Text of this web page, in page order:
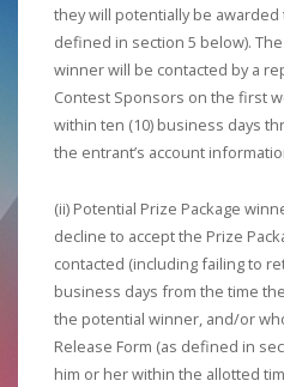
they will potentially be awarded
defined in section 5 below).
winner will be contacted by a
Contest Sponsors on the first
within ten (10) business days
the entrant’s account
(ii) Potential Prize Package
decline to accept the Prize
contacted (including failing to
business days from the time
the potential winner, and/or
Release Form (as defined in
him or her within the allotted